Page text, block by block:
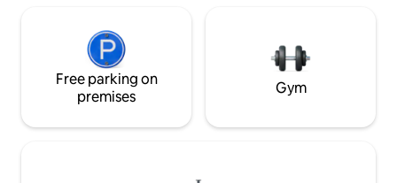
Free parking on
premises
Gym